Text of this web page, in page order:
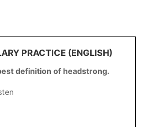
PRACTICE (ENGLISH)
definition of headstrong.